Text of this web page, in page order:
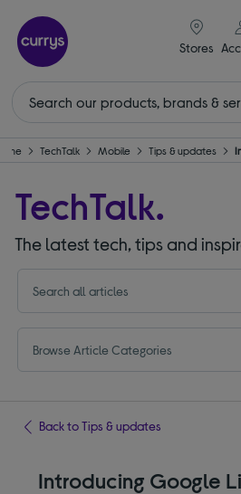
Stores
TechTalk Mobile Tips & updates
TechTalk.
The latest tech, tips and
Browse Article Categories
Back to Tips & updates
Introducing Google